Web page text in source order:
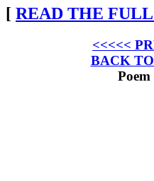
[ READ THE
<<<<<
BACK
Poem